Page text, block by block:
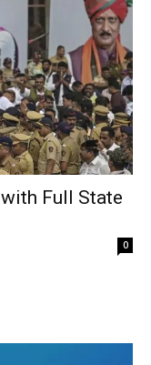
Full State
0